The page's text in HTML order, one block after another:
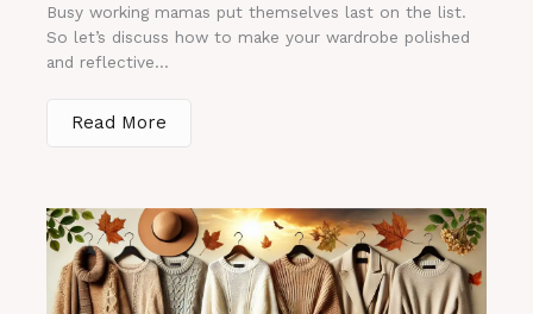
Busy working mamas put themselves last on the list.
So let’s discuss how to make your wardrobe polished
and reflective...
Read More